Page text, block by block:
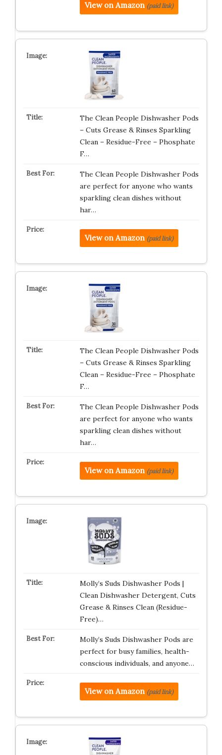
View on Amazon (paid link)
The Clean People Dishwasher Pods
– Cuts Grease & Rinses Sparkling
Clean – Residue-Free – Phosphate
F…
The Clean People Dishwasher Pods
are perfect for anyone who wants
sparkling clean dishes without
har…
View on Amazon (paid link)
The Clean People Dishwasher Pods
– Cuts Grease & Rinses Sparkling
Clean – Residue-Free – Phosphate
F…
The Clean People Dishwasher Pods
are perfect for anyone who wants
sparkling clean dishes without
har…
View on Amazon (paid link)
Molly’s Suds Dishwasher Pods |
Clean Dishwasher Detergent, Cuts
Grease & Rinses Clean (Residue-
Free)…
Molly’s Suds Dishwasher Pods are
perfect for busy families, health-
conscious individuals, and anyone…
View on Amazon (paid link)